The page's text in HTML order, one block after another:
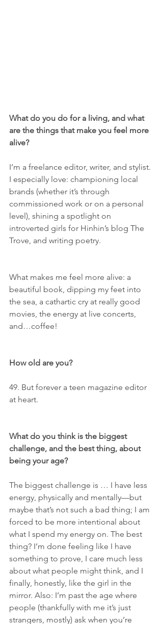
What do you do for a living, and what
are the things that make you feel more
alive?
I’m a freelance editor, writer, and stylist.
I especially love: championing local
brands (whether it’s through
commissioned work or on a personal
level), shining a spotlight on
introverted girls for Hinhin’s blog The
Trove, and writing poetry.
What makes me feel more alive: a
beautiful book, dipping my feet into
the sea, a cathartic cry at really good
movies, the energy at live concerts,
and…coffee!
How old are you?
49. But forever a teen magazine editor
at heart.
What do you think is the biggest
challenge, and the best thing, about
being your age?
The biggest challenge is … I have less
energy, physically and mentally—but
maybe that’s not such a bad thing; I am
forced to be more intentional about
what I spend my energy on. The best
thing? I’m done feeling like I have
something to prove, I care much less
about what people might think, and I
finally, honestly, like the girl in the
mirror. Also: I’m past the age where
people (thankfully with me it’s just
strangers, mostly) ask when you’re